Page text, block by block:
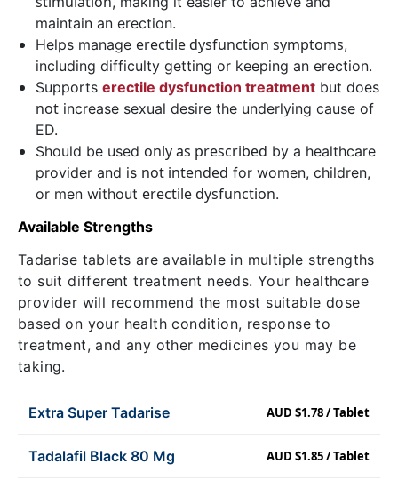
maintain an erection.
Helps manage erectile dysfunction symptoms,
including difficulty getting or keeping an erection.
Supports erectile dysfunction treatment but does
not increase sexual desire the underlying cause of
ED.
Should be used only as prescribed by a healthcare
provider and is not intended for women, children,
or men without erectile dysfunction.
Available Strengths
Tadarise tablets are available in multiple strengths
to suit different treatment needs. Your healthcare
provider will recommend the most suitable dose
based on your health condition, response to
treatment, and any other medicines you may be
taking.
Extra Super Tadarise AUD $1.78 / Tablet
Tadalafil Black 80 Mg AUD $1.85 / Tablet